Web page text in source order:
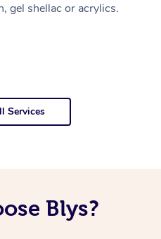
gel shellac or acrylics.
Services
Blys?